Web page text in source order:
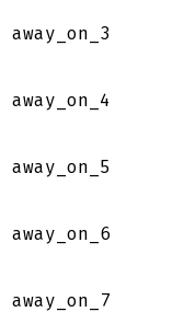
away_on_3
away_on_4
away_on_5
away_on_6
away_on_7